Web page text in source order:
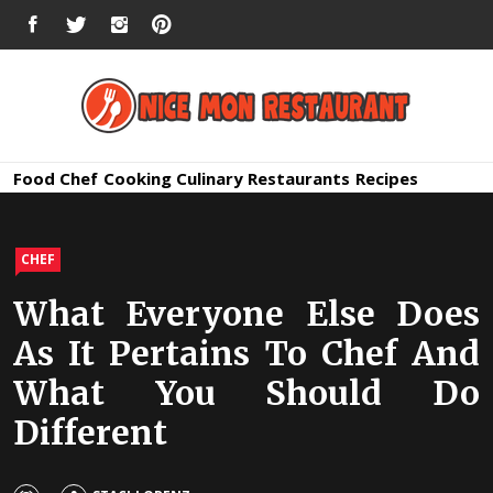
FACEBOOKTWITTERINSTAGRAM
Nice Mon
Food Chef Cooking Culinary Restaurants Recipes
CHEF
What Everyone Else Does
As It Pertains To Chef And
What You Should Do
Different